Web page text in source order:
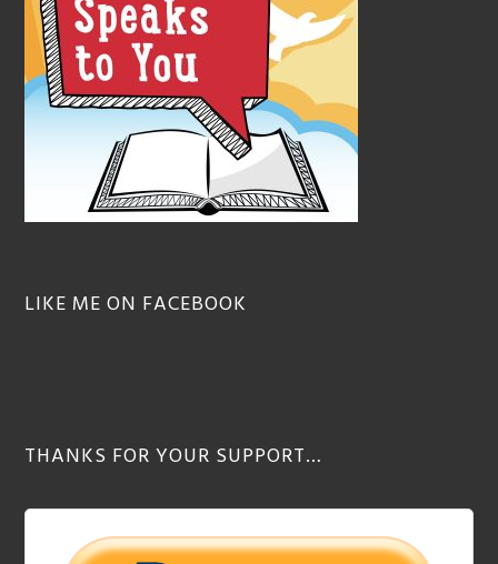
LIKE ME ON FACEBOOK
THANKS FOR YOUR SUPPORT…